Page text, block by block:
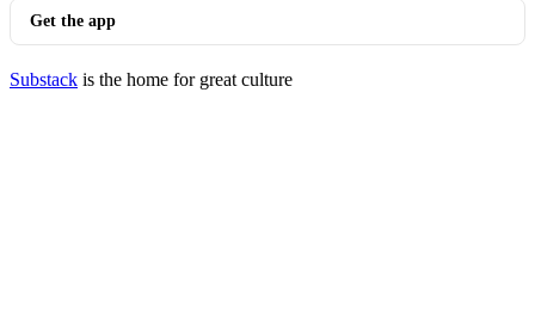
Get the app
Substack is the home for great culture